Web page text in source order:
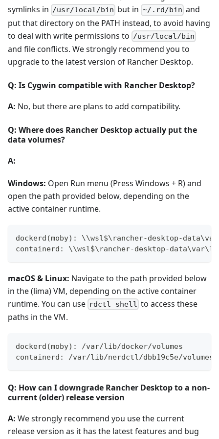
symlinks in /usr/local/bin but in ~/.rd/bin and
put that directory on the PATH instead, to avoid having
to deal with write permissions to /usr/local/bin
and file conflicts. We strongly recommend you to
upgrade to the latest version of Rancher Desktop.
Q: Is Cygwin compatible with Rancher Desktop?
A: No, but there are plans to add compatibility.
Q: Where does Rancher Desktop actually put the
data volumes?
A:
Windows: Open Run menu (Press Windows + R) and
open the path provided below, depending on the
active container runtime.
dockerd(moby): \\wsl$\rancher-desktop-
containerd: \\wsl$\rancher-desktop-
macOS & Linux: Navigate to the path provided below
in the (lima) VM, depending on the active container
runtime. You can use rdctl shell to access these
paths in the VM.
dockerd(moby): /var/lib/docker/volumes
containerd: /var/lib/nerdctl/dbb19c5e/volumes/
Q: How can I downgrade Rancher Desktop to a non-
current (older) release version
A: We strongly recommend you use the current
release version as it has the latest features and bug